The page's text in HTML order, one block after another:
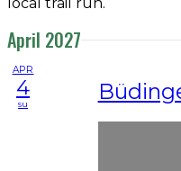
local trail run.
April 2027
APR
4
su